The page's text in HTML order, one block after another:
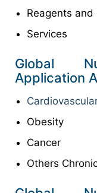
Reagents and
Services
Global
Application
Obesity
Cancer
Others